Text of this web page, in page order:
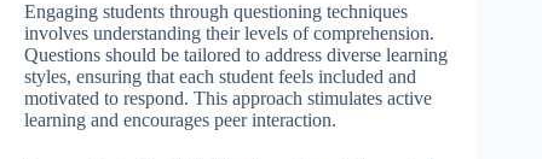
Engaging students through questioning techniques
involves understanding their levels of comprehension.
Questions should be tailored to address diverse learning
styles, ensuring that each student feels included and
motivated to respond. This approach stimulates active
learning and encourages peer interaction.